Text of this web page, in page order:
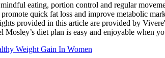
eating, portion control and regular
quick fat loss and improve metabolic
provided in this article are provided by
diet plan is easy and enjoyable when
Weight Gain In Women